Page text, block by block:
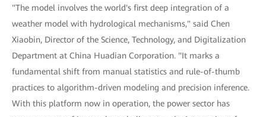
"The model involves the world's first deep integration of a
weather model with hydrological mechanisms," said Chen
Xiaobin, Director of the Science, Technology, and Digitalization
Department at China Huadian Corporation. "It marks a
fundamental shift from manual statistics and rule-of-thumb
practices to algorithm-driven modeling and precision inference.
With this platform now in operation, the power sector has